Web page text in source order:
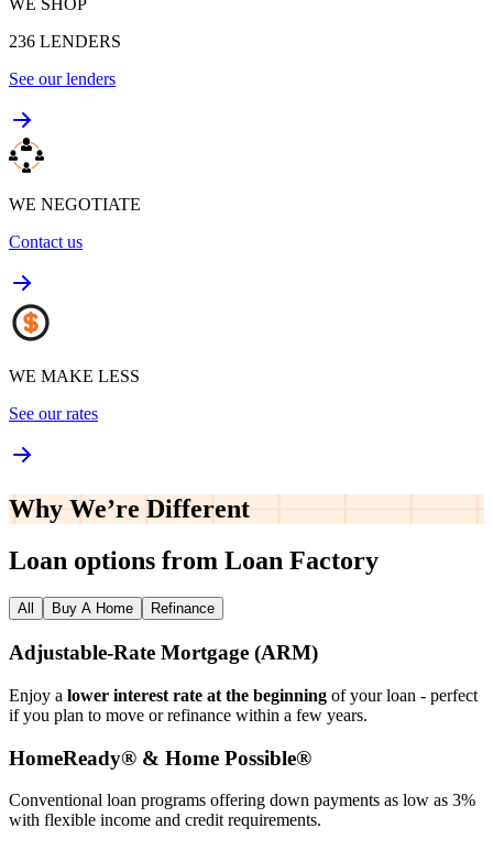
236 LENDERS
See our lenders
WE NEGOTIATE
Contact us
WE MAKE LESS
See our rates
Why We’re Different
Loan options from Loan Factory
All Buy A Home Refinance
Adjustable‑Rate Mortgage (ARM)
Enjoy a lower interest rate at the beginning of your loan - perfect
if you plan to move or refinance within a few years.
HomeReady® & Home Possible®
Conventional loan programs offering down payments as low as 3%
with flexible income and credit requirements.